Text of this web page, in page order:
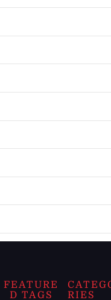
FEATURE
D TAGS
RIES